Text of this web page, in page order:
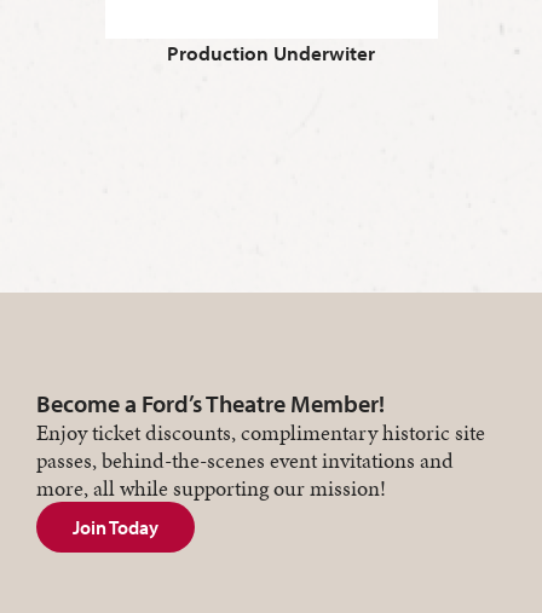
Production Underwiter
Become a Ford’s Theatre Member!
Enjoy ticket discounts, complimentary historic site
passes, behind-the-scenes event invitations and
more, all while supporting our mission!
Join Today